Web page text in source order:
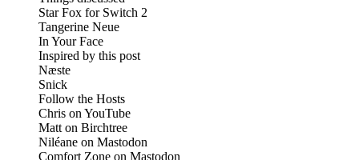
Star Fox for Switch 2
Tangerine Neue
In Your Face
Inspired by this post
Næste
Snick
Follow the Hosts
Chris on YouTube
Matt on Birchtree
Niléane on Mastodon
Comfort Zone on Mastodon